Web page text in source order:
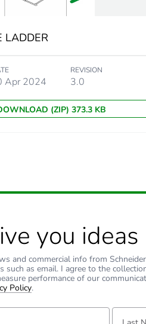
LADDER
Apr 2024
REVISION
3.0
(ZIP) 373.3 KB
you ideas
and commercial info from
such as email. I agree to the
performance of our
Policy.
Last Name: